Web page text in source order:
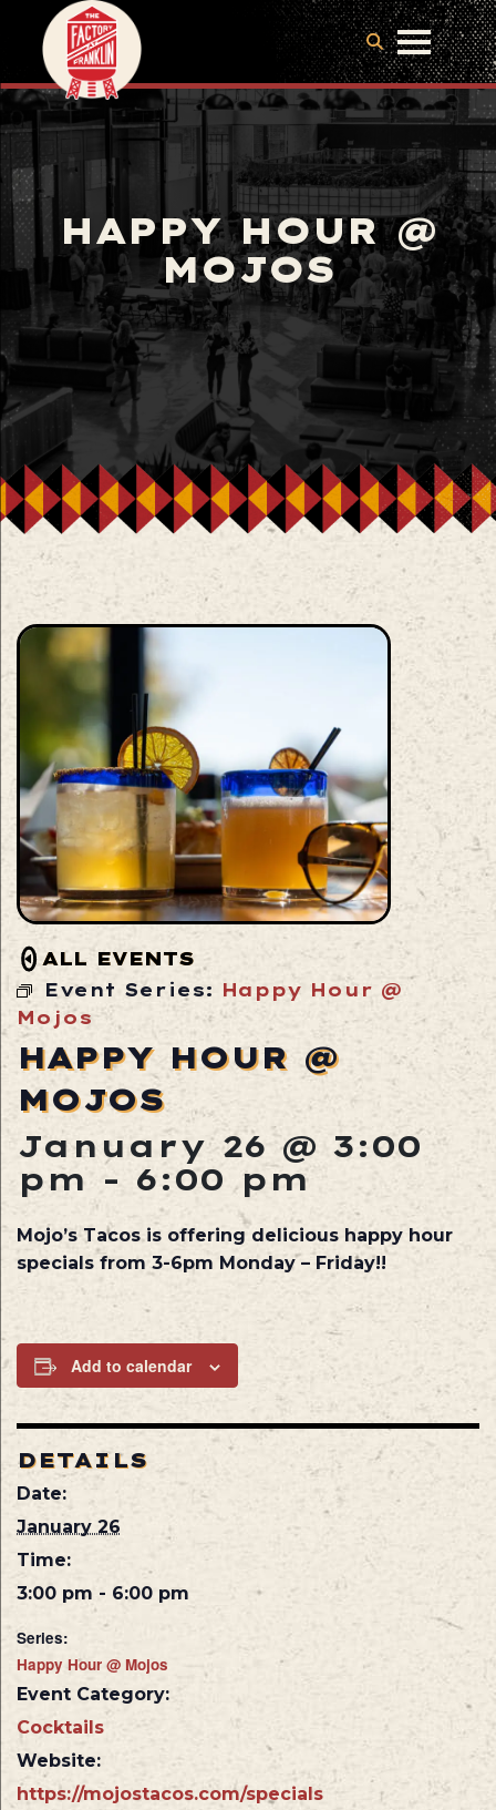
HAPPY HOUR @
MOJOS
ALL EVENTS
Event Series: Happy Hour @
Mojos
HAPPY HOUR @
MOJOS
January 26 @ 3:00
pm - 6:00 pm
Mojo’s Tacos is offering delicious happy hour
specials from 3-6pm Monday – Friday!!
Add to calendar
DETAILS
Date:
January 26
Time:
3:00 pm - 6:00 pm
Series:
Happy Hour @ Mojos
Event Category:
Cocktails
Website:
https://mojostacos.com/specials